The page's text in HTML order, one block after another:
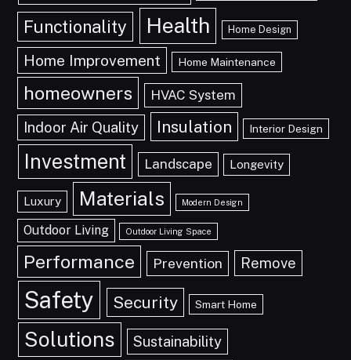
Functionality Health Home Design
Home Improvement Home Maintenance
homeowners HVAC System
Indoor Air Quality Insulation Interior Design
Investment Landscape Longevity
Luxury Materials Modern Design
Outdoor Living Outdoor Living Space
Performance Prevention Remove
Safety Security Smart Home
Solutions Sustainability